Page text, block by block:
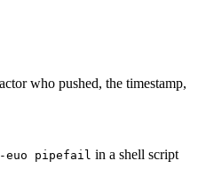
who pushed, the timestamp,
euo pipefail in a shell script